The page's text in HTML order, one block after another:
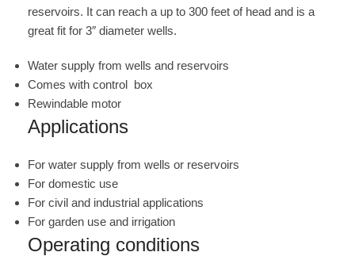
reservoirs. It can reach a up to 300 feet of head and is a
great fit for 3″ diameter wells.
Water supply from wells and reservoirs
Comes with control box
Rewindable motor
Applications
For water supply from wells or reservoirs
For domestic use
For civil and industrial applications
For garden use and irrigation
Operating conditions